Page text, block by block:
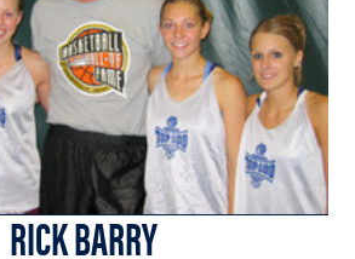
RICK BARRY